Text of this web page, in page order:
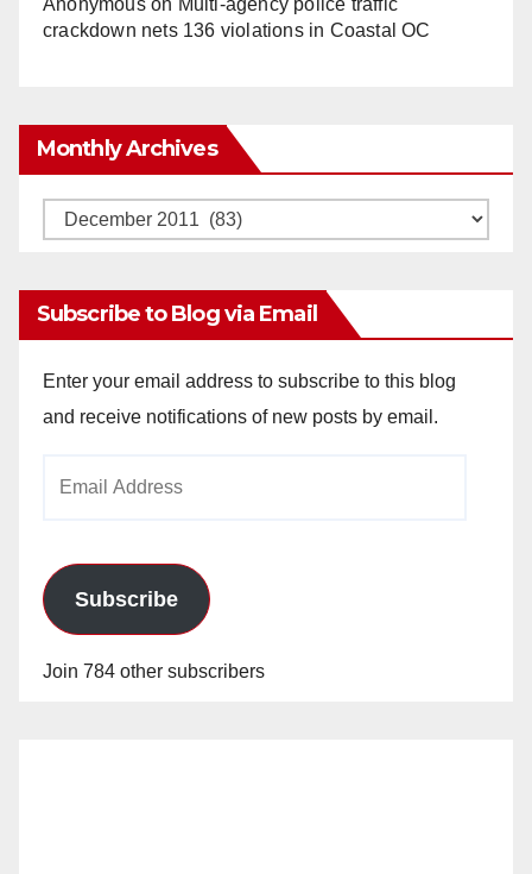
crackdown nets 136 violations in Coastal OC
Monthly Archives
Monthly
Subscribe to Blog via Email
Enter your email address to subscribe to this blog
and receive notifications of new posts by email.
Subscribe
Join 784 other subscribers